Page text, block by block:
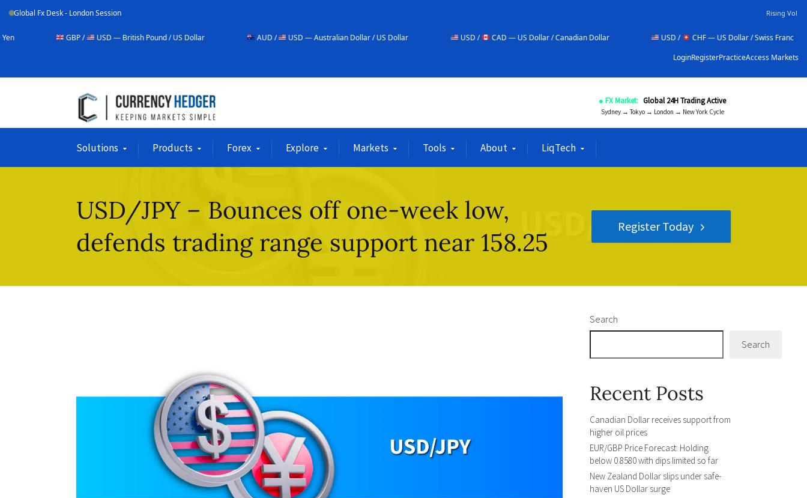
Global Fx Desk - London Session Rising Vol
GBP / USD — British Pound / US Dollar AUD / USD — Australian Dollar / US Dollar USD / CAD — US Dollar / Canadian Dollar USD / CHF — US Dollar / Swiss Franc
NZD
LoginRegisterPracticeAccess Markets
● FX Market: Global 24H Trading Active
Sydney → Tokyo → London → New York Cycle
Solutions Products Forex Explore Markets Tools About LiqTech
USD/JPY – Bounces off one-week low,
defends trading range support near 158.25
Register Today
Search
Search
Recent Posts
Canadian Dollar receives support from
higher oil prices
EUR/GBP Price Forecast: Holding
below 0.8580 with dips limited so far
New Zealand Dollar slips under safe-
haven US Dollar surge